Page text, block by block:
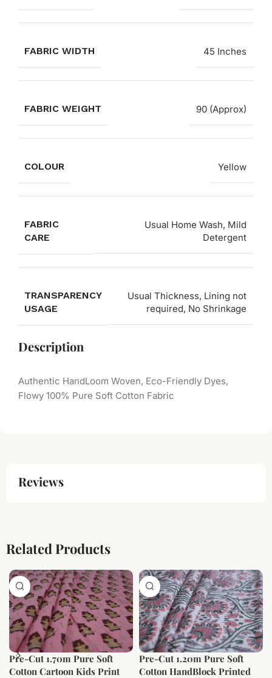
FABRIC WIDTH 45 Inches
FABRIC WEIGHT 90 (Approx)
COLOUR Yellow
FABRIC
CARE
Usual Home Wash, Mild
Detergent
TRANSPARENCY
USAGE
Usual Thickness, Lining not
required, No Shrinkage
Description
Authentic HandLoom Woven, Eco-Friendly Dyes,
Flowy 100% Pure Soft Cotton Fabric
Reviews
Related Products
Pre-Cut 1.70m Pure Soft
Cotton Cartoon Kids Print
Pre-Cut 1.20m Pure Soft
Cotton HandBlock Printed